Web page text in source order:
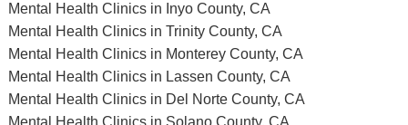
Mental Health Clinics in Inyo County, CA
Mental Health Clinics in Trinity County, CA
Mental Health Clinics in Monterey County, CA
Mental Health Clinics in Lassen County, CA
Mental Health Clinics in Del Norte County, CA
Mental Health Clinics in Solano County, CA